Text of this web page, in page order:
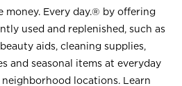
money. Every day.® by offering
used and replenished, such as
aids, cleaning supplies,
and seasonal items at everyday
locations. Learn